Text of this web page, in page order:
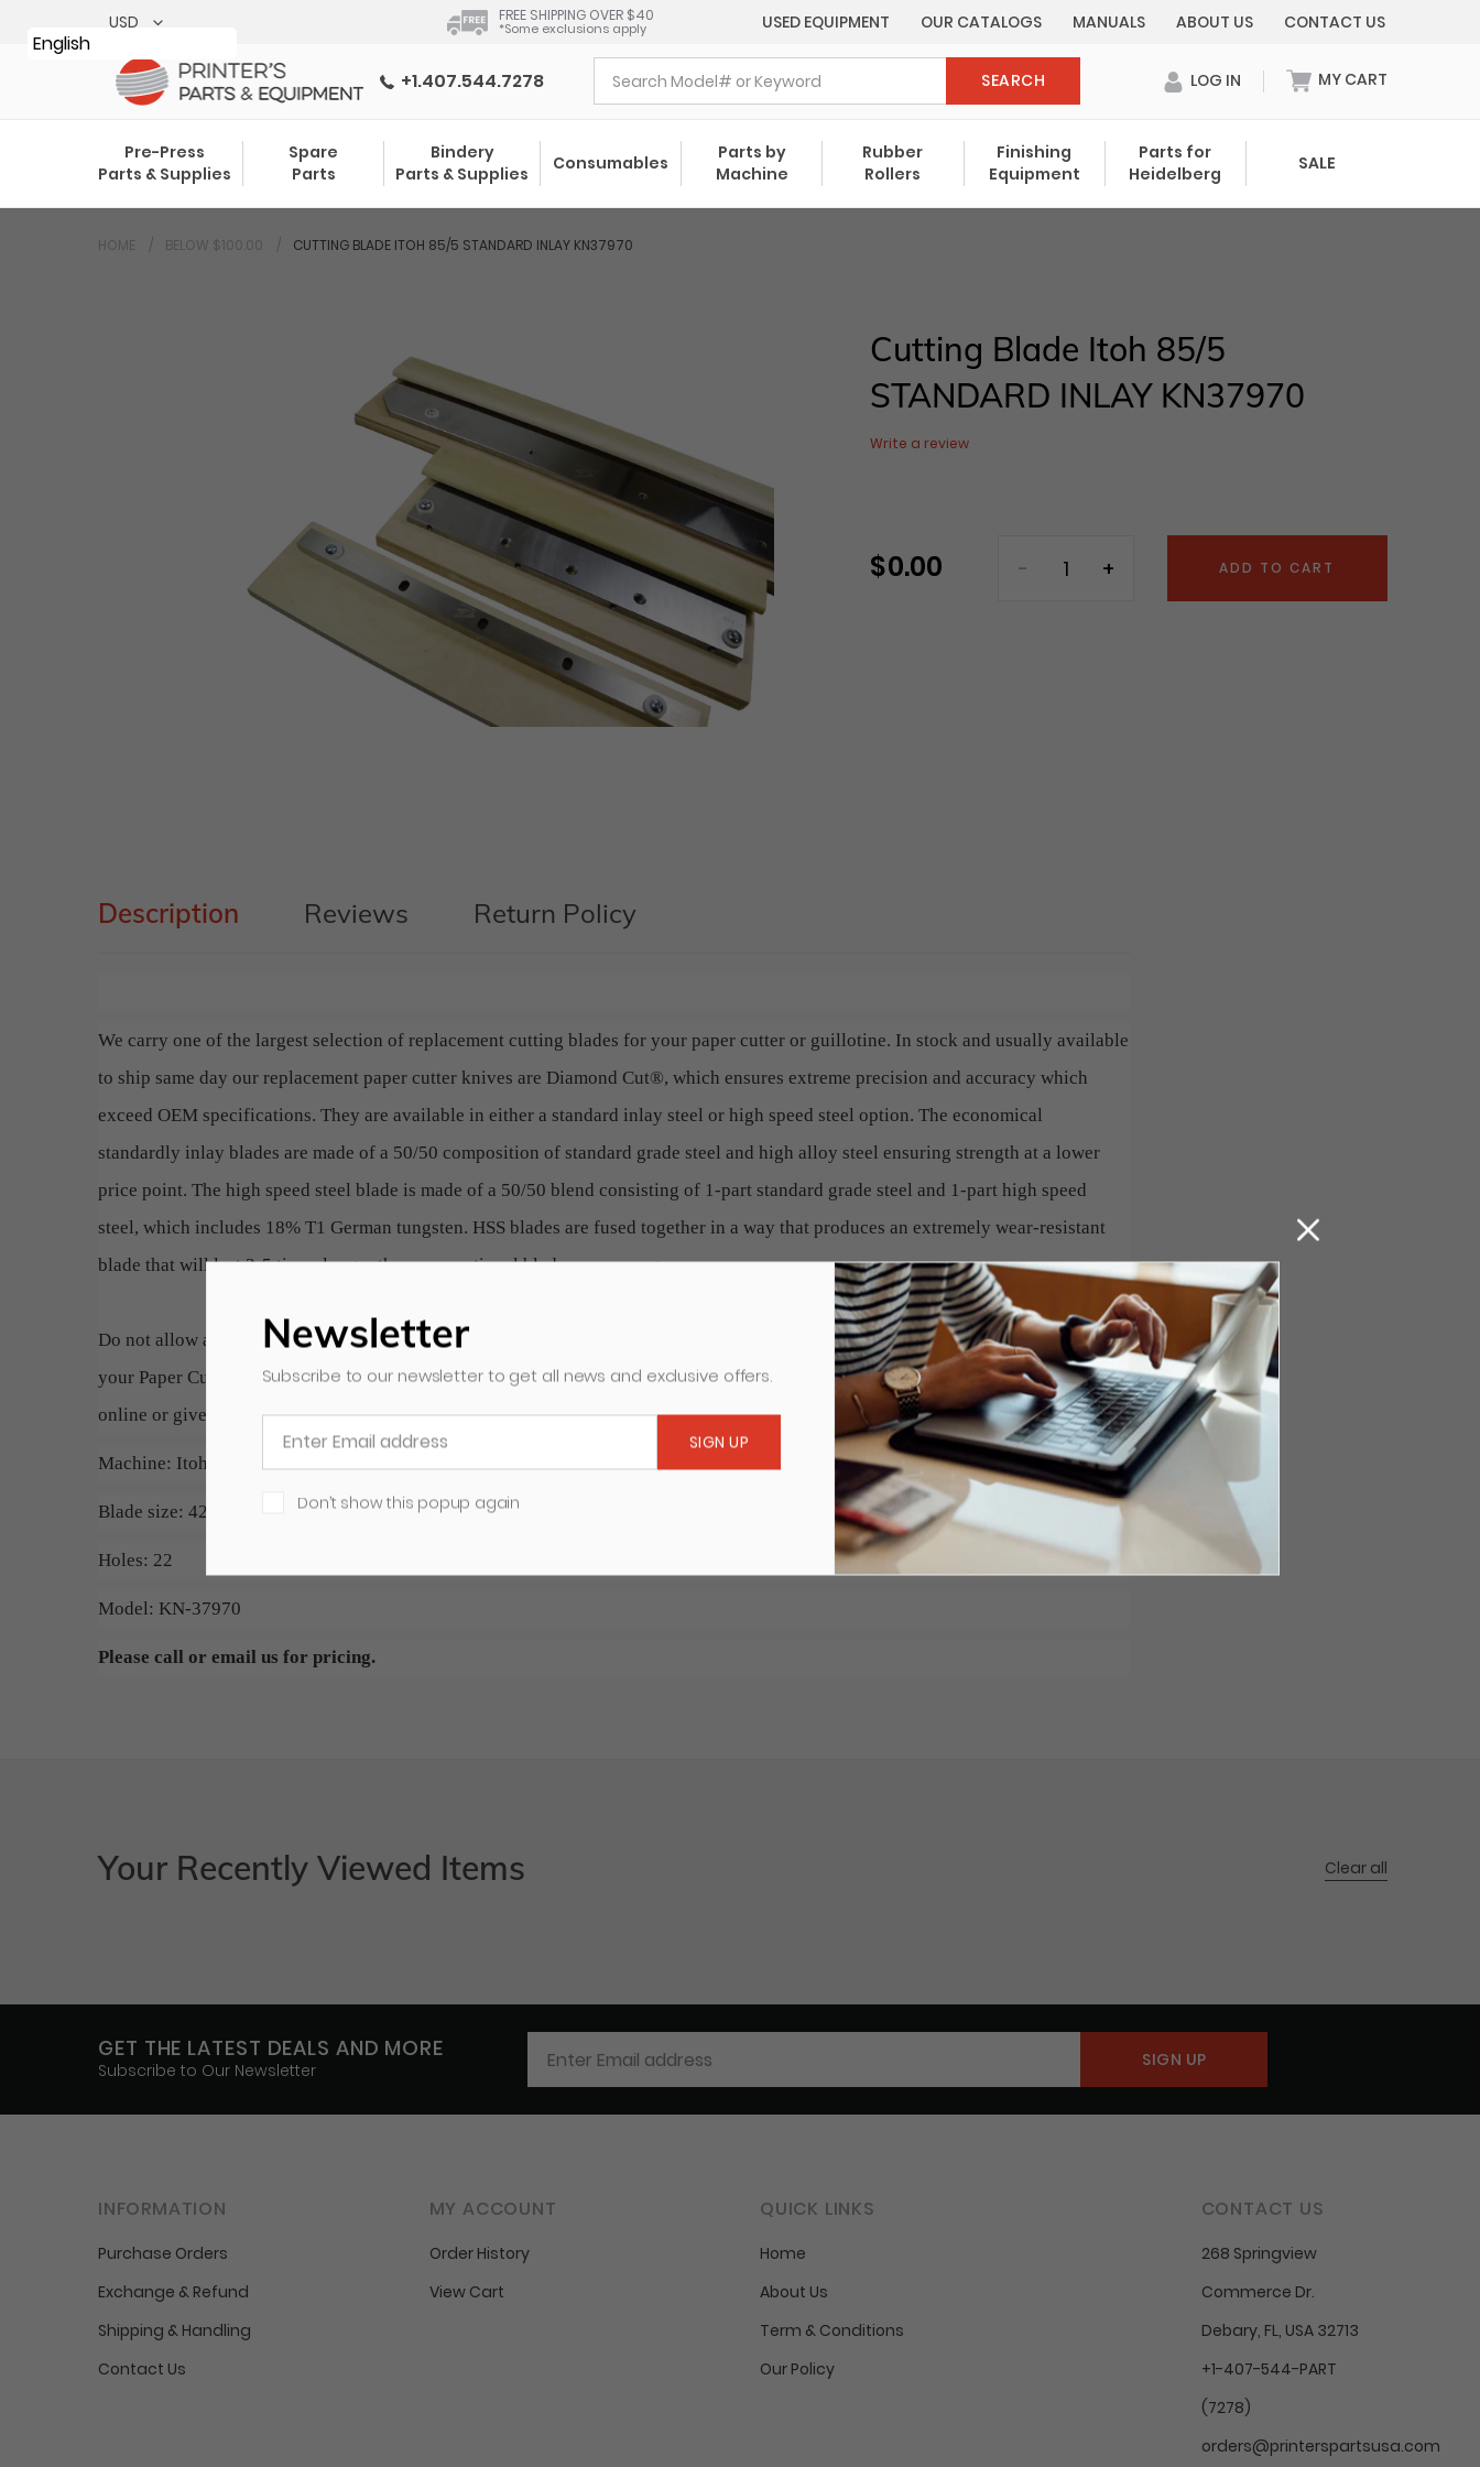
FREE SHIPPING OVER $40
*Some exclusions apply USED EQUIPMENT OUR CATALOGS MANUALS ABOUT US CONTACT US
+1.407.544.7278 SEARCH LOG IN MY CART
0 items in cart
Pre-Press
Parts & Supplies
Spare
Parts
Bindery
Parts & Supplies
Consumables
Parts by
Machine
Rubber
Rollers
Finishing
Equipment
Parts for
Heidelberg
SALE
HOME BELOW $100.00 CUTTING BLADE ITOH 85/5 STANDARD INLAY KN37970
Cutting Blade Itoh 85/5
STANDARD INLAY KN37970
Write a review
Regular
$ 0.00 ADD TO CART
Description Reviews Return Policy
We carry one of the largest selection of replacement cutting blades for your paper cutter or guillotine. In stock and usually available
to ship same day our replacement paper cutter knives are Diamond Cut®, which ensures extreme precision and accuracy which
exceed OEM specifications. They are available in either a standard inlay steel or high speed steel option. The economical
standardly inlay blades are made of a 50/50 composition of standard grade steel and high alloy steel ensuring strength at a lower
price point. The high speed steel blade is made of a 50/50 blend consisting of 1-part standard grade steel and 1-part high speed
steel, which includes 18% T1 German tungsten. HSS blades are fused together in a way that produces an extremely wear-resistant
blade that will last 3-5 times longer than conventional blades, on average.
Do not allow a dull blade to slow down production, diminish the quality of your finished product and cause undue wear and tear on
your Paper Cutter. A simple and cost effective way to to protect your equipment is to replace the blade at regular intervals. Order
online or give us a call if you do not see your specific cutting blade listed.
Machine: Itoh 85/5
Blade size: 42.125" x 5.118" x 0.500"
Holes: 22
Model: KN-37970
Please call or email us for pricing.
Your Recently Viewed Items Clear all
GET THE LATEST DEALS AND MORE
Subscribe to Our Newsletter
INFORMATION
Purchase Orders
Exchange & Refund
Shipping & Handling
Contact Us
MY ACCOUNT
Order History
View Cart
QUICK LINKS
Home
About Us
Term & Conditions
Our Policy
CONTACT US
268 Springview
Commerce Dr.
Debary, FL, USA 32713
+1-407-544-PART
(7278)
orders@printerspartsusa.com
Newsletter
Subscribe to our newsletter to get all news and exclusive offers.
Don’t show this popup again
English